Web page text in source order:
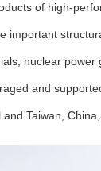
of high-
important
nuclear
and
and Taiwan,